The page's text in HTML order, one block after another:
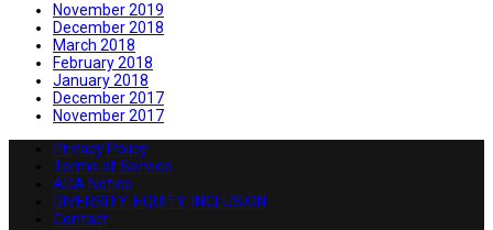
November 2019
December 2018
March 2018
February 2018
January 2018
December 2017
November 2017
Privacy Policy
Terms of Service
ADA Notice
DIVERSITY-EQUITY-INCLUSION
Contact